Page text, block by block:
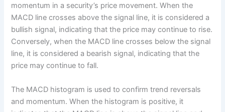
momentum in a security’s price movement. When the
MACD line crosses above the signal line, it is considered a
bullish signal, indicating that the price may continue to rise.
Conversely, when the MACD line crosses below the signal
line, it is considered a bearish signal, indicating that the
price may continue to fall.
The MACD histogram is used to confirm trend reversals
and momentum. When the histogram is positive, it